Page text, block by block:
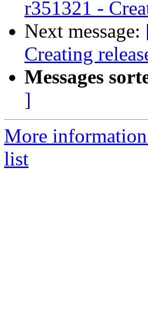
r351321 -
Next message:
Creating
Messages
]
More
list